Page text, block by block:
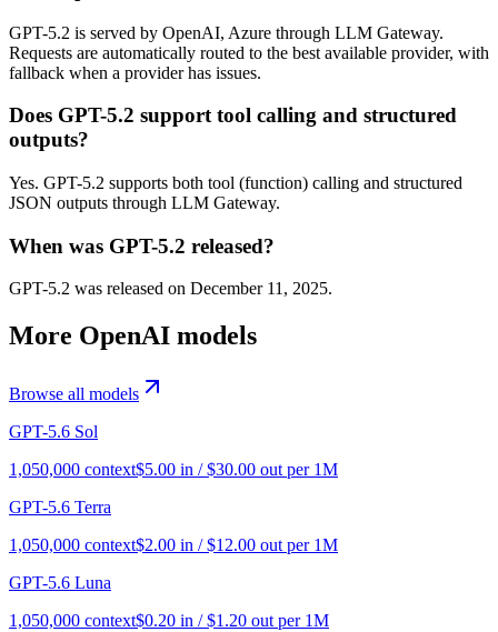
GPT-5.2 is served by OpenAI, Azure through LLM Gateway.
Requests are automatically routed to the best available provider, with
fallback when a provider has issues.
Does GPT-5.2 support tool calling and structured
outputs?
Yes. GPT-5.2 supports both tool (function) calling and structured
JSON outputs through LLM Gateway.
When was GPT-5.2 released?
GPT-5.2 was released on December 11, 2025.
More OpenAI models
Browse all models
GPT-5.6 Sol
1,050,000 context$5.00 in / $30.00 out per 1M
GPT-5.6 Terra
1,050,000 context$2.00 in / $12.00 out per 1M
GPT-5.6 Luna
1,050,000 context$0.20 in / $1.20 out per 1M